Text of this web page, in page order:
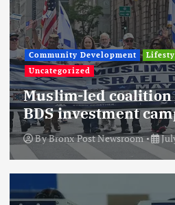
Community Development
Uncategorized
Muslim-led
BDS investment
ByBronx Post Newsroom